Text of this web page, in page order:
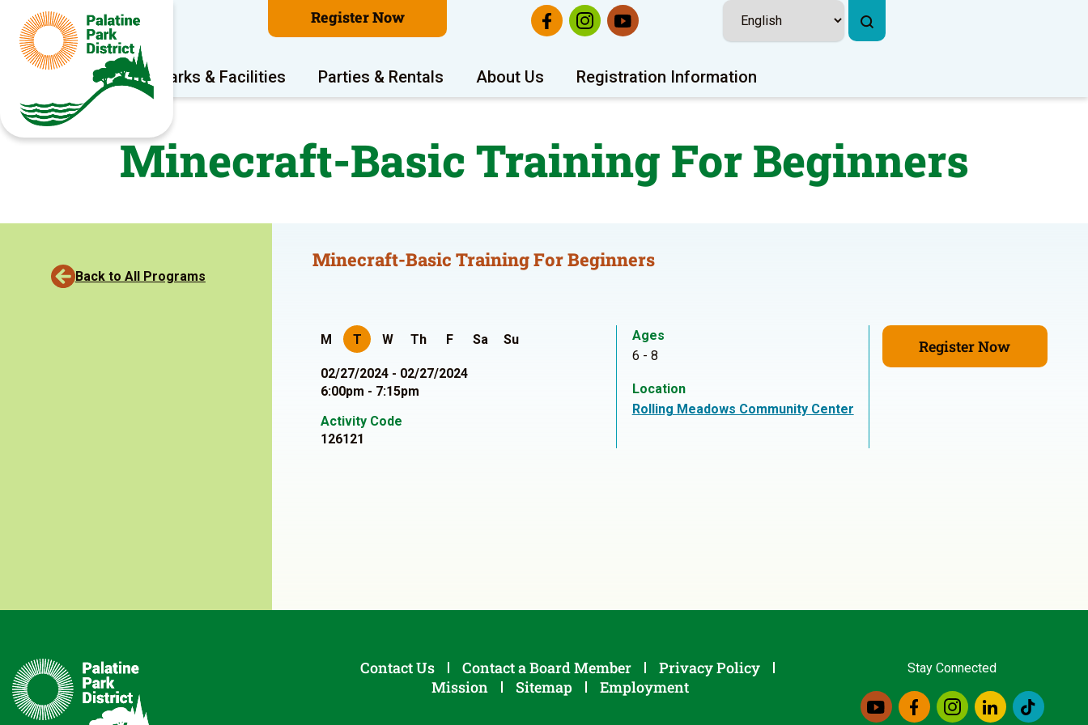
Register Now
Program Areas Parks & Facilities Parties & Rentals About Us Registration Information
Minecraft-Basic Training For Beginners
Back to All Programs
Minecraft-Basic Training For Beginners
M T W Th F Sa Su
02/27/2024 - 02/27/2024
6:00pm - 7:15pm
Activity Code
126121
Ages
6 - 8
Location
Rolling Meadows Community Center
Register Now
Contact Us Contact a Board Member
Privacy Policy
Mission
Sitemap Employment
Stay Connected